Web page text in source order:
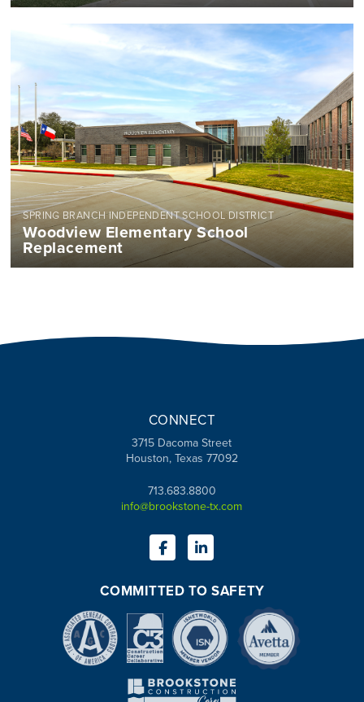
SPRING BRANCH INDEPENDENT SCHOOL DISTRICT
Woodview Elementary School
Replacement
CONNECT
3715 Dacoma Street
Houston, Texas 77092
713.683.8800
info@brookstone-tx.com
COMMITTED TO SAFETY